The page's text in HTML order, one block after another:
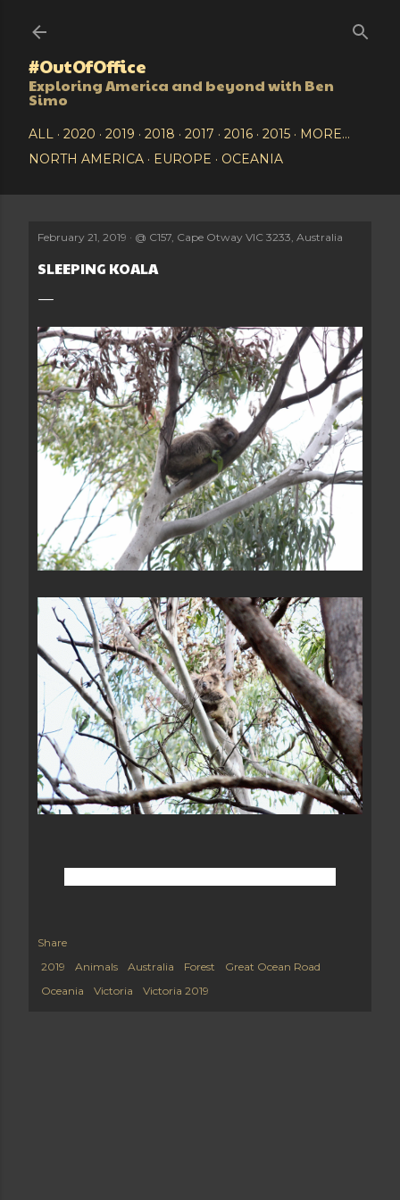
#OutOfOffice
Exploring America and beyond with Ben
Simo
ALL 2020 2019 2018 2017 2016 2015
MORE…
NORTH AMERICA
EUROPE OCEANIA
February 21, 2019 @ C157, Cape Otway VIC 3233, Australia
SLEEPING KOALA
Share
2019
Animals Australia Forest
Great Ocean Road
Oceania
Victoria Victoria 2019